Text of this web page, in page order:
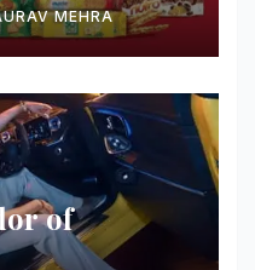
MEHRA
of